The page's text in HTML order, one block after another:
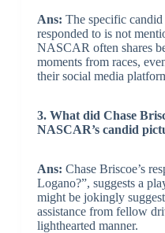
Ans: The specific
responded to is not
NASCAR often shares
moments from races,
their social media
3. What did Chase
NASCAR’s candid
Ans: Chase Briscoe’s
Logano?”, suggests a
might be jokingly
assistance from fellow
lighthearted manner.